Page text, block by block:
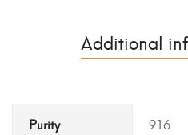
Additional
Purity 916